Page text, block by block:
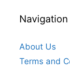
Navigation
About Us
Terms and